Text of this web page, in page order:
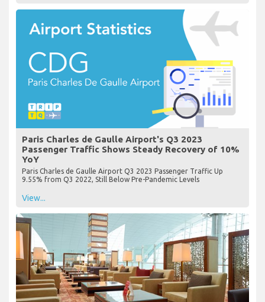
Paris Charles de Gaulle Airport's Q3 2023
Passenger Traffic Shows Steady Recovery of 10%
YoY
Paris Charles de Gaulle Airport Q3 2023 Passenger Traffic Up
9.55% from Q3 2022, Still Below Pre-Pandemic Levels
View...